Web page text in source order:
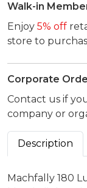
Walk-in
Enjoy 5% off
store to
Corporate
Contact us if
company or
Description
Machfally 180